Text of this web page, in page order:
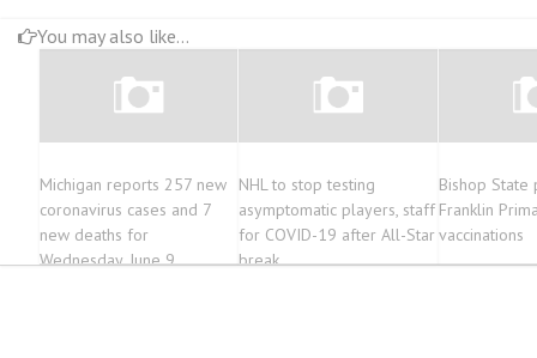
You may also like...
Michigan reports 257 new
coronavirus cases and 7
new deaths for
Wednesday, June 9
NHL to stop testing
asymptomatic players, staff
for COVID-19 after All-Star
break
Bishop State
Franklin
vaccinations